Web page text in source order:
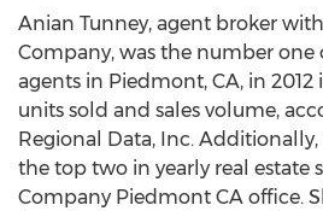
Anian Tunney, agent broker
Company, was the number one
agents in Piedmont, CA, in
units sold and sales volume,
Regional Data, Inc. Additionally,
the top two in yearly real estate
Company Piedmont CA office.